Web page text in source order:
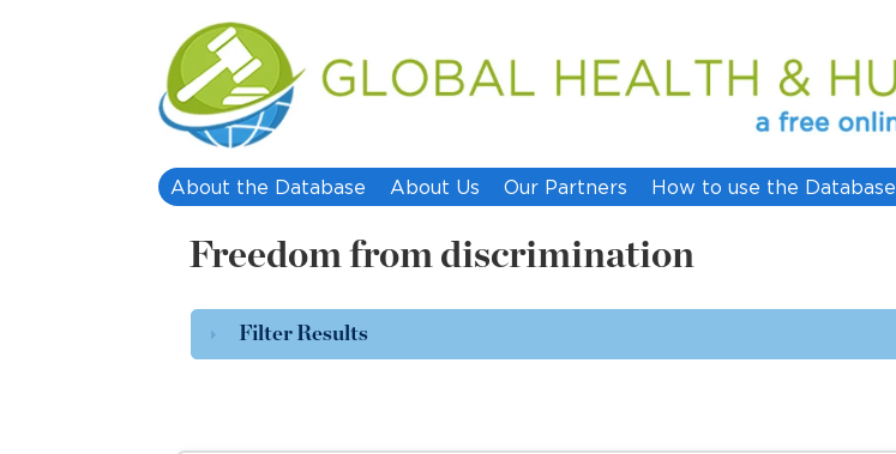
About the Database About Us Our Partners How to use the Database
Freedom from discrimination
Filter Results